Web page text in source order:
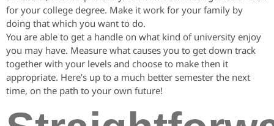
for your college degree. Make it work for your family by
doing that which you want to do.
You are able to get a handle on what kind of university enjoy
you may have. Measure what causes you to get down track
together with your levels and choose to make then it
appropriate. Here’s up to a much better semester the next
time, on the path to your own future!